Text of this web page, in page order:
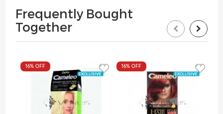
Frequently Bought
Together
16%OFF 16%OFF